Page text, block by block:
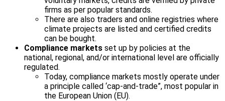
firms as per popular standards.
There are also traders and online registries where
climate projects are listed and certified credits
can be bought.
Compliance markets set up by policies at the
national, regional, and/or international level are officially
regulated.
Today, compliance markets mostly operate under
a principle called ‘cap-and-trade”, most popular in
the European Union (EU).